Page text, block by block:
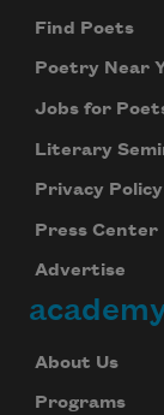
Find Poets
Poetry Near
Jobs for
Literary
Privacy Policy
Press Center
Advertise
About Us
Programs